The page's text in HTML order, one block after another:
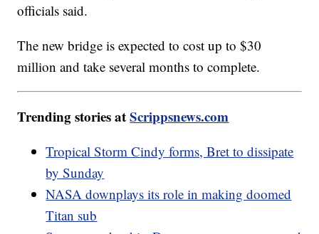
officials said.
The new bridge is expected to cost up to $30
million and take several months to complete.
Trending stories atScrippsnews.com
Tropical Storm Cindy forms, Bret to dissipate
by Sunday
NASA downplays its role in making doomed
Titan sub